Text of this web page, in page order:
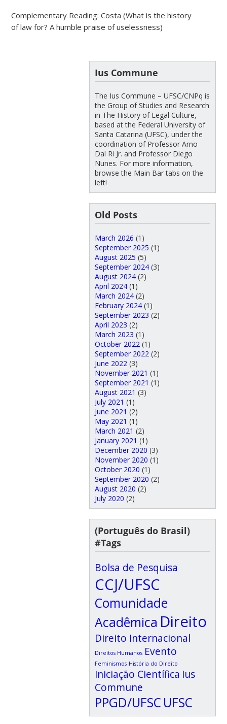
Complementary Reading: Costa (What is the history
of law for? A humble praise of uselessness)
Ius Commune
The Ius Commune – UFSC/CNPq is
the Group of Studies and Research
in The History of Legal Culture,
based at the Federal University of
Santa Catarina (UFSC), under the
coordination of Professor Arno
Dal Ri Jr. and Professor Diego
Nunes. For more information,
browse the Main Bar tabs on the
left!
Old Posts
March 2026 (1)
September 2025 (1)
August 2025 (5)
September 2024(3)
August 2024(2)
April 2024(1)
March 2024(2)
February 2024(1)
September 2023 (2)
April 2023 (2)
March 2023 (1)
October 2022 (1)
September 2022 (2)
June 2022 (3)
November 2021 (1)
September 2021 (1)
August 2021 (3)
July 2021 (1)
June 2021 (2)
May 2021 (1)
March 2021 (2)
January 2021 (1)
December 2020 (3)
November 2020 (1)
October 2020 (1)
September 2020 (2)
August 2020 (2)
July 2020 (2)
(Português do Brasil)
#Tags
Bolsa de Pesquisa
CCJ/UFSC
Comunidade
Acadêmica Direito
Direito Internacional
Direitos Humanos Evento
Feminismos História do Direito
Iniciação Científica Ius
Commune
PPGD/UFSC UFSC